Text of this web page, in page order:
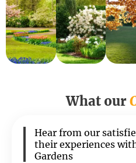
What our
Hear from our
their experiences
Gardens